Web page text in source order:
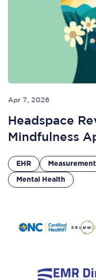
Apr 7, 2026
Headspace
Mindfulness
EHR
Mental Health